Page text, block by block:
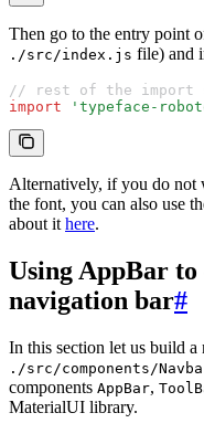
Then go to the entry point
./src/index.js file) and
// rest of the import
import 'typeface-
Alternatively, if you do not
the font, you can also use
about it here.
Using AppBar to
navigation bar#
In this section let us build
./src/components/
components AppBar,
MaterialUI library.